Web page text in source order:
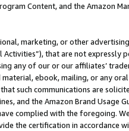
Content, and the Amazon
marketing, or other
Activities”), that are not expressly
any of our or our affiliates’
ebook, mailing, or any
such communications are
and the Amazon Brand
complied with the foregoing.
the certification in accordance